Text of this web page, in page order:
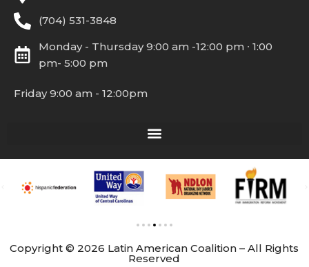
(704) 531-3848
Monday - Thursday 9:00 am -12:00 pm ∙ 1:00
pm- 5:00 pm
Friday 9:00 am - 12:00pm
Copyright © 2026 Latin American Coalition – All Rights
Reserved